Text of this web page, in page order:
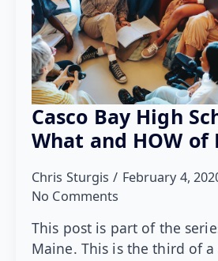
Casco Bay High
What and HOW of
Chris Sturgis
February 4,
No Comments
This post is part of the
Maine. This is the third of